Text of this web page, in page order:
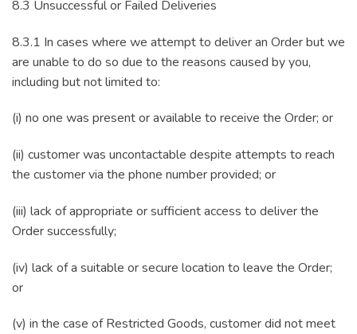
8.3 Unsuccessful or Failed Deliveries
8.3.1 In cases where we attempt to deliver an Order but we
are unable to do so due to the reasons caused by you,
including but not limited to:
(i) no one was present or available to receive the Order; or
(ii) customer was uncontactable despite attempts to reach
the customer via the phone number provided; or
(iii) lack of appropriate or sufficient access to deliver the
Order successfully;
(iv) lack of a suitable or secure location to leave the Order;
or
(v) in the case of Restricted Goods, customer did not meet